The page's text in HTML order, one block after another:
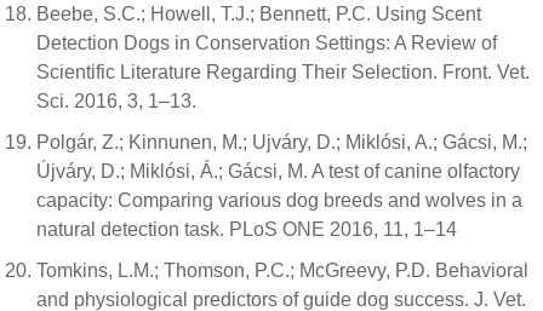
Beebe, S.C.; Howell, T.J.; Bennett, P.C. Using Scent
Detection Dogs in Conservation Settings: A Review of
Scientific Literature Regarding Their Selection. Front. Vet.
Sci. 2016, 3, 1–13.
Polgár, Z.; Kinnunen, M.; Ujváry, D.; Miklósi, A.; Gácsi, M.;
Újváry, D.; Miklósi, Á.; Gácsi, M. A test of canine olfactory
capacity: Comparing various dog breeds and wolves in a
natural detection task. PLoS ONE 2016, 11, 1–14
Tomkins, L.M.; Thomson, P.C.; McGreevy, P.D. Behavioral
and physiological predictors of guide dog success. J. Vet.